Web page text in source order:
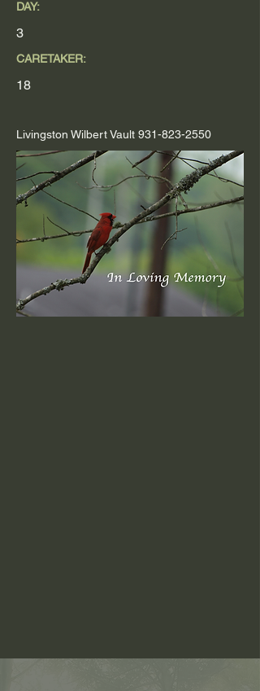
DAY:
3
CARETAKER:
18
Livingston Wilbert Vault 931-823-2550